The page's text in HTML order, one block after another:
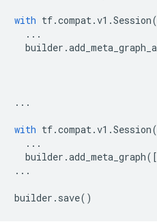
with tf.compat.v1 .Session(
...
builder .
...
with tf.compat.v1 .Session(
...
builder .add_meta_graph([
...
builder . save()